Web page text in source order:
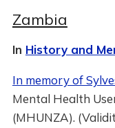
Zambia
In History and
In memory of
Mental Health
(MHUNZA).